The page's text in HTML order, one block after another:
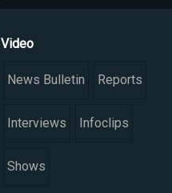
Video
News Bulletin Reports
Interviews Infoclips
Shows